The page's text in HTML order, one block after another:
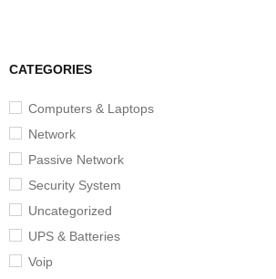
CATEGORIES
Computers & Laptops
Network
Passive Network
Security System
Uncategorized
UPS & Batteries
Voip